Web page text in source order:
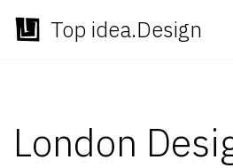
Skip
Top idea.Design
London